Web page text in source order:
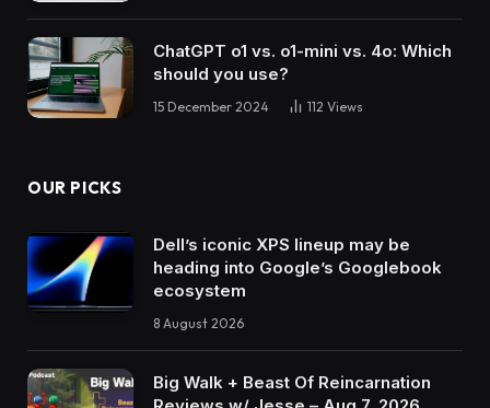
ChatGPT o1 vs. o1-mini vs. 4o: Which
should you use?
15 December 2024 112 Views
OUR PICKS
Dell’s iconic XPS lineup may be
heading into Google’s Googlebook
ecosystem
8 August 2026
Big Walk + Beast Of Reincarnation